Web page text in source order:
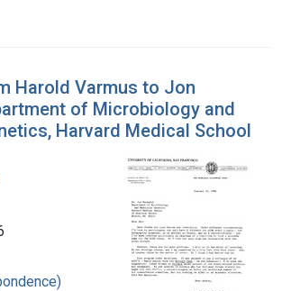
Harold Varmus to Jon
of Microbiology and
Harvard Medical School